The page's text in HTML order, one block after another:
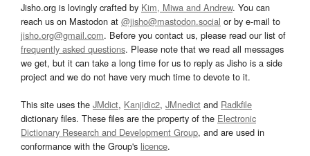
Jisho.org is lovingly crafted by Kim, Miwa and Andrew. You can
reach us on Mastodon at @jisho@mastodon.social or by e-mail to
jisho.org@gmail.com. Before you contact us, please read our list of
frequently asked questions. Please note that we read all messages
we get, but it can take a long time for us to reply as Jisho is a side
project and we do not have very much time to devote to it.
This site uses the JMdict, Kanjidic2, JMnedict and Radkfile
dictionary files. These files are the property of the Electronic
Dictionary Research and Development Group, and are used in
conformance with the Group's licence.